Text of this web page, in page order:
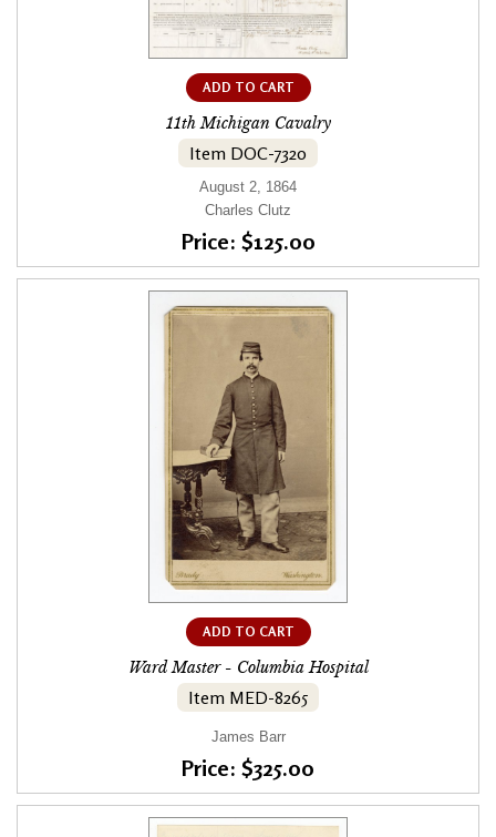
ADD TO CART
11th Michigan Cavalry
Item DOC-7320
August 2, 1864
Charles Clutz
Price: $125.00
ADD TO CART
Ward Master - Columbia Hospital
Item MED-8265
James Barr
Price: $325.00